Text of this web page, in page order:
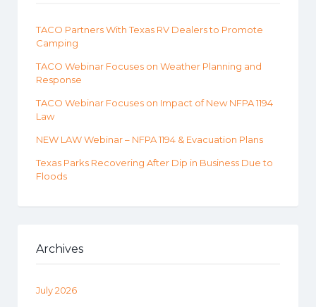
TACO Partners With Texas RV Dealers to Promote
Camping
TACO Webinar Focuses on Weather Planning and
Response
TACO Webinar Focuses on Impact of New NFPA 1194
Law
NEW LAW Webinar – NFPA 1194 & Evacuation Plans
Texas Parks Recovering After Dip in Business Due to
Floods
Archives
July 2026